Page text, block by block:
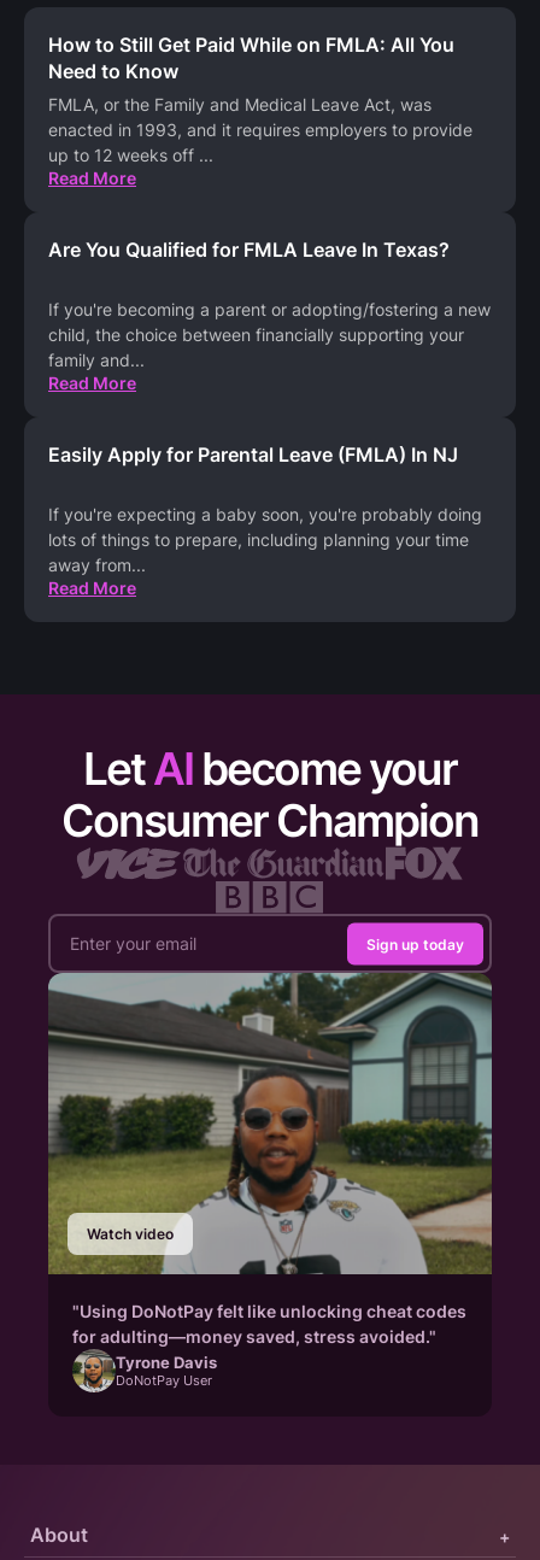
How to Still Get Paid While on FMLA: All You
Need to Know
FMLA, or the Family and Medical Leave Act, was
enacted in 1993, and it requires employers to provide
up to 12 weeks off ...
Read More
Are You Qualified for FMLA Leave In Texas?
If you're becoming a parent or adopting/fostering a new
child, the choice between financially supporting your
family and...
Read More
Easily Apply for Parental Leave (FMLA) In NJ
If you're expecting a baby soon, you're probably doing
lots of things to prepare, including planning your time
away from...
Read More
LetAI become your
Consumer Champion
Sign up today
Watch video
"Using DoNotPay felt like unlocking cheat codes
for adulting—money saved, stress avoided."
Tyrone Davis
DoNotPay User
About +